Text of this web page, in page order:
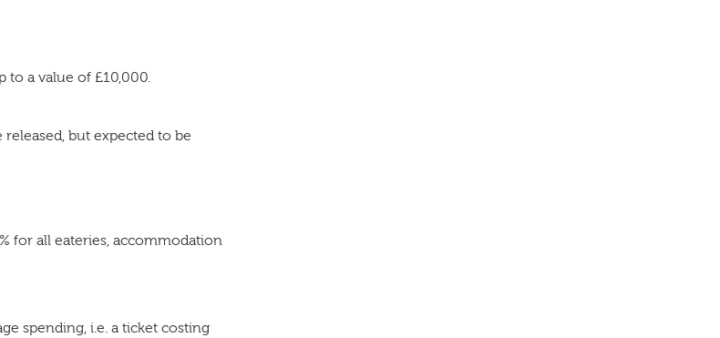
a value of £10,000.
but expected to be
for all eateries, accommodation
spending, i.e. a ticket costing